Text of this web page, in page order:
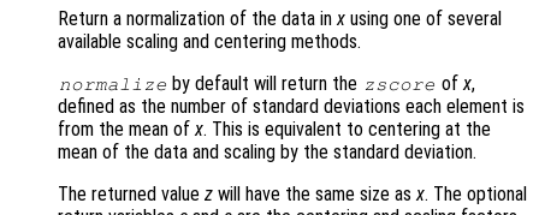
Return a normalization of the data inx using one of several
available scaling and centering methods.
normalize by default will return the zscore ofx,
defined as the number of standard deviations each element is
from the mean ofx. This is equivalent to centering at the
mean of the data and scaling by the standard deviation.
The returned value z will have the same size asx. The optional